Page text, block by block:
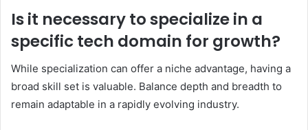
Is it necessary to specialize in a
specific tech domain for growth?
While specialization can offer a niche advantage, having a
broad skill set is valuable. Balance depth and breadth to
remain adaptable in a rapidly evolving industry.